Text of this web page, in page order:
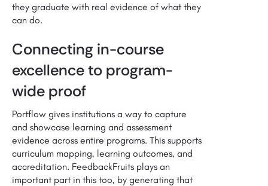
they graduate with real evidence of what they
can do.
Connecting in-course
excellence to program-
wide proof
Portflow gives institutions a way to capture
and showcase learning and assessment
evidence across entire programs. This supports
curriculum mapping, learning outcomes, and
accreditation. FeedbackFruits plays an
important part in this too, by generating that